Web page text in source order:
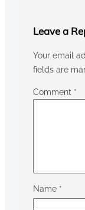
Leave a
Your email
fields are
Comment *
Name *